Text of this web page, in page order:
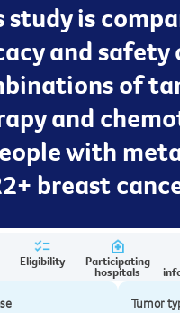
study is
and safety
of
and
with
breast
Eligibility Participating
hospitals
Tumor